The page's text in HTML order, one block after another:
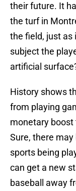
their future. It
the turf in
the field, just as
subject the
artificial
History shows
from playing
monetary boost
Sure, there
sports being
can get a new
baseball away